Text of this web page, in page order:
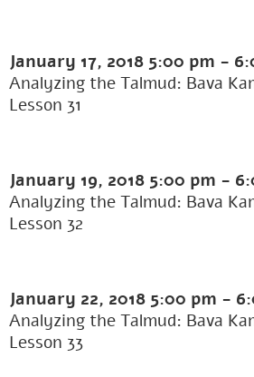
January 17, 2018 5:00 pm -
Analyzing the Talmud: Bava
Lesson 31
January 19, 2018 5:00 pm -
Analyzing the Talmud: Bava
Lesson 32
January 22, 2018 5:00 pm -
Analyzing the Talmud: Bava
Lesson 33